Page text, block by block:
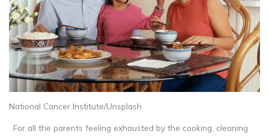
National Cancer Institute/Unsplash
For all the parents feeling exhausted by the cooking, cleaning